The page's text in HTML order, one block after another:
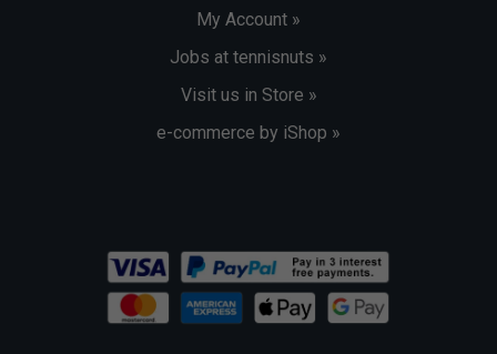
My Account »
Jobs at tennisnuts »
Visit us in Store »
e-commerce by iShop »